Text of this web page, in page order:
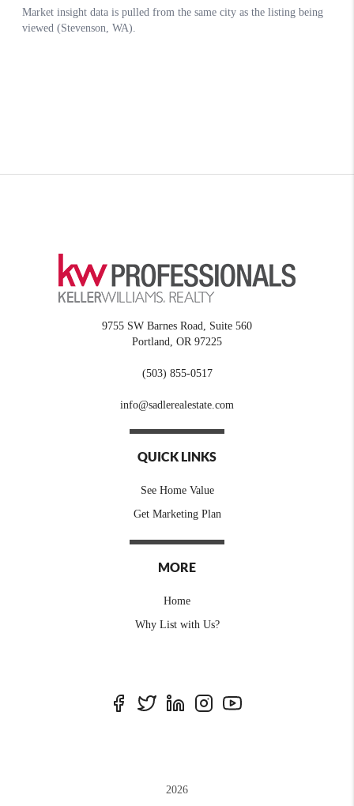
9755 SW Barnes Road, Suite 560
Portland
OR 97225
(503) 855-0517
info@sadlerealestate.com
QUICK LINKS
See Home Value
Get Marketing Plan
MORE
Home
Why List with Us?
2026